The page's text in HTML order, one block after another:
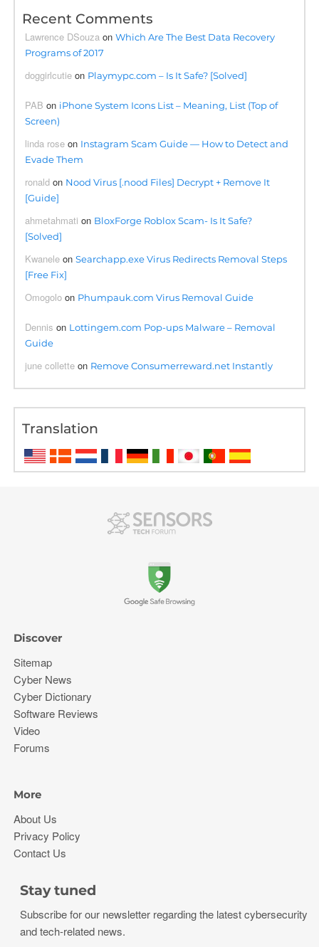
Recent Comments
Lawrence DSouza onWhich Are The Best Data Recovery
Programs of 2017
doggirlcutie on Playmypc.com – Is It Safe? [Solved]
PAB on iPhone System Icons List – Meaning, List (Top of
Screen)
linda rose on Instagram Scam Guide — How to Detect and
Evade Them
ronald on Nood Virus [.nood Files] Decrypt + Remove It
[Guide]
ahmetahmati on BloxForge Roblox Scam- Is It Safe?
[Solved]
Kwanele onSearchapp.exe Virus Redirects Removal Steps
[Free Fix]
Omogolo on Phumpauk.com Virus Removal Guide
Dennis on Lottingem.com Pop-ups Malware – Removal
Guide
june collette on Remove Consumerreward.net Instantly
Translation
Discover
Sitemap
Cyber News
Cyber Dictionary
Software Reviews
Video
Forums
More
About Us
Privacy Policy
Contact Us
Stay tuned
Subscribe for our newsletter regarding the latest cybersecurity
and tech-related news.